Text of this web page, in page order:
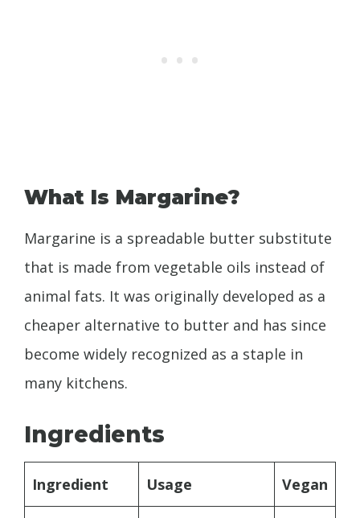
What Is Margarine?
Margarine is a spreadable butter substitute
that is made from vegetable oils instead of
animal fats. It was originally developed as a
cheaper alternative to butter and has since
become widely recognized as a staple in
many kitchens.
Ingredients
Ingredient Usage Vegan